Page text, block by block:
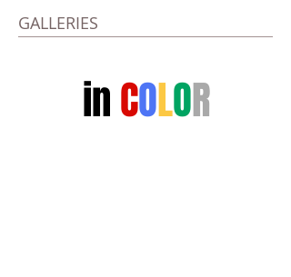
GALLERIES
inCOLOR